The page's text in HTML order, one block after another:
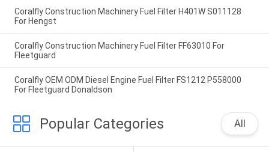
Coralfly Construction Machinery Fuel Filter H401W S011128
For Hengst
Coralfly Construction Machinery Fuel Filter FF63010 For
Fleetguard
Coralfly OEM ODM Diesel Engine Fuel Filter FS1212 P558000
For Fleetguard Donaldson
Popular Categories All